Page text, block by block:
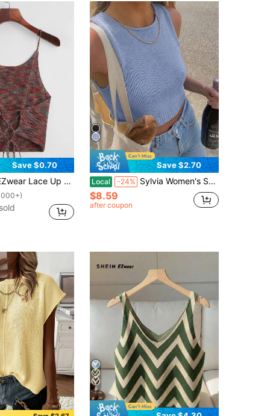
Save $0.70
Up Backless Space Dye Knit Top
Save $2.70
Local -24% Sylvia Women's Summer Basic Minimalist Sleeveless Round Neck Cropped Knit Tank Top Casual Style Suitable For Beach Vacation And Music Festival
$8.59
after coupon
8